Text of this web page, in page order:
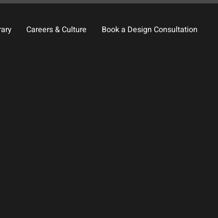
Careers & Culture Book a Design Consultation